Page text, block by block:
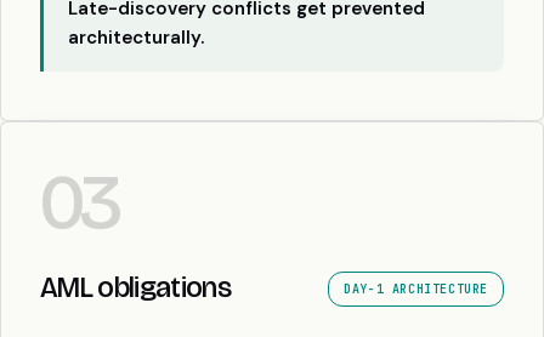
Late-discovery conflicts get prevented
architecturally.
03
AML obligations DAY-1 ARCHITECTURE